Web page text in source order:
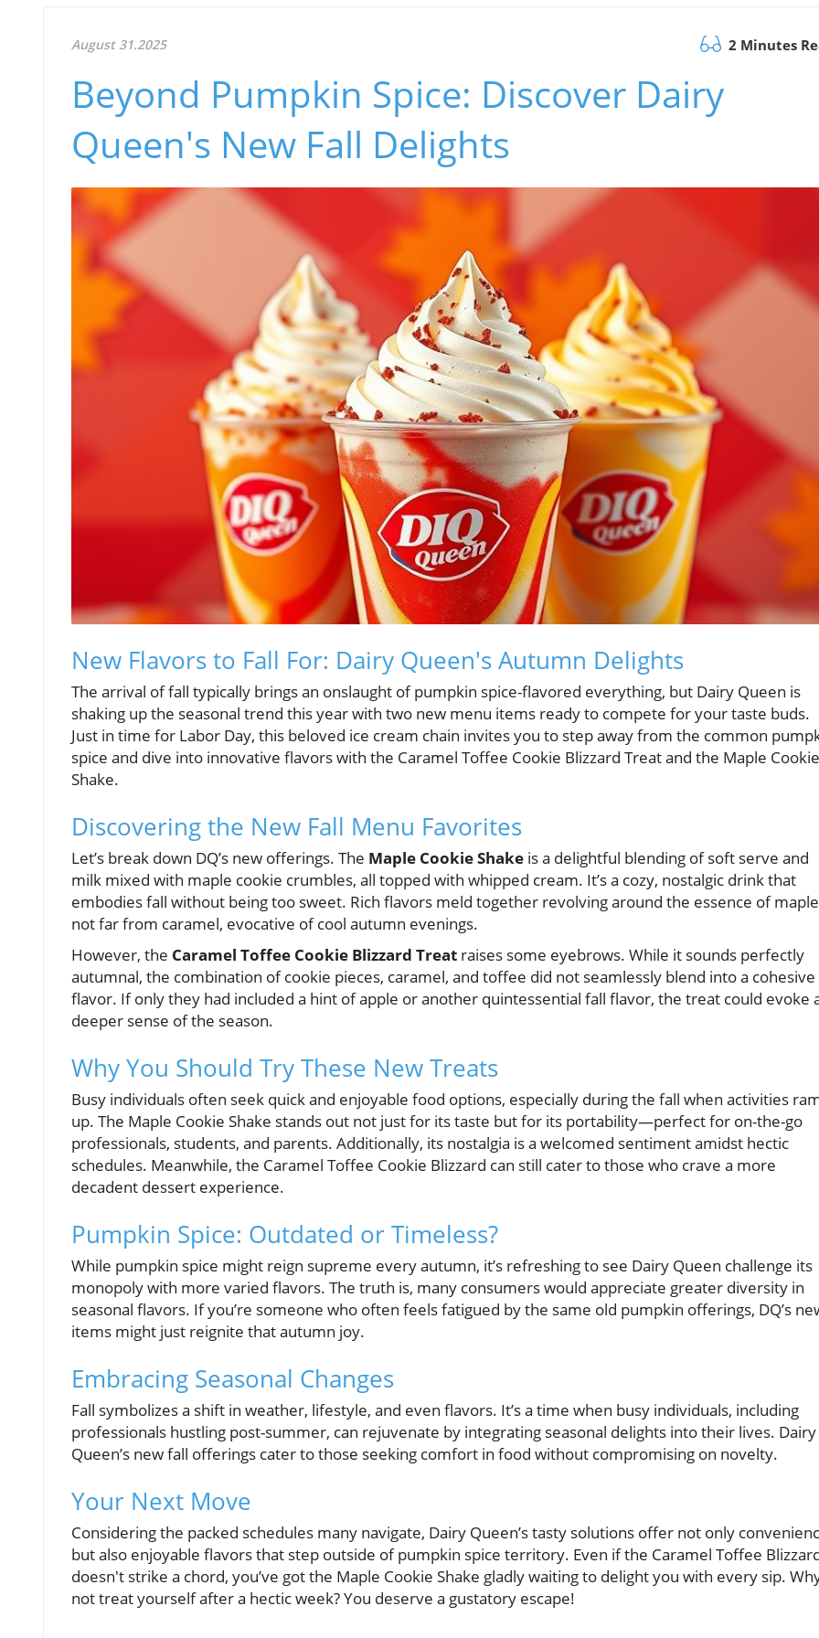
August 31.2025 2 Minutes
Beyond Pumpkin Spice: Discover Dairy
Queen's New Fall Delights
New Flavors to Fall For: Dairy Queen's Autumn Delights
The arrival of fall typically brings an onslaught of pumpkin spice-flavored everything, but Dairy Queen is
shaking up the seasonal trend this year with two new menu items ready to compete for your taste buds.
Just in time for Labor Day, this beloved ice cream chain invites you to step away from the common
spice and dive into innovative flavors with the Caramel Toffee Cookie Blizzard Treat and the Maple Cookie
Shake.
Discovering the New Fall Menu Favorites
Let’s break down DQ’s new offerings. The Maple Cookie Shake is a delightful blending of soft serve and
milk mixed with maple cookie crumbles, all topped with whipped cream. It’s a cozy, nostalgic drink that
embodies fall without being too sweet. Rich flavors meld together revolving around the essence of
not far from caramel, evocative of cool autumn evenings.
However, the Caramel Toffee Cookie Blizzard Treat raises some eyebrows. While it sounds perfectly
autumnal, the combination of cookie pieces, caramel, and toffee did not seamlessly blend into a cohesive
flavor. If only they had included a hint of apple or another quintessential fall flavor, the treat could evoke
deeper sense of the season.
Why You Should Try These New Treats
Busy individuals often seek quick and enjoyable food options, especially during the fall when activities
up. The Maple Cookie Shake stands out not just for its taste but for its portability—perfect for on-the-go
professionals, students, and parents. Additionally, its nostalgia is a welcomed sentiment amidst hectic
schedules. Meanwhile, the Caramel Toffee Cookie Blizzard can still cater to those who crave a more
decadent dessert experience.
Pumpkin Spice: Outdated or Timeless?
While pumpkin spice might reign supreme every autumn, it’s refreshing to see Dairy Queen challenge its
monopoly with more varied flavors. The truth is, many consumers would appreciate greater diversity in
seasonal flavors. If you’re someone who often feels fatigued by the same old pumpkin offerings, DQ’s
items might just reignite that autumn joy.
Embracing Seasonal Changes
Fall symbolizes a shift in weather, lifestyle, and even flavors. It’s a time when busy individuals, including
professionals hustling post-summer, can rejuvenate by integrating seasonal delights into their lives. Dairy
Queen’s new fall offerings cater to those seeking comfort in food without compromising on novelty.
Your Next Move
Considering the packed schedules many navigate, Dairy Queen’s tasty solutions offer not only
but also enjoyable flavors that step outside of pumpkin spice territory. Even if the Caramel Toffee
doesn't strike a chord, you’ve got the Maple Cookie Shake gladly waiting to delight you with every sip.
not treat yourself after a hectic week? You deserve a gustatory escape!